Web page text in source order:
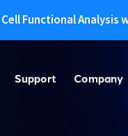
Functional Analysis
Support Company